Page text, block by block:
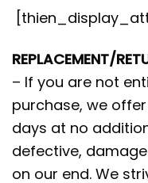
REPLACEMENT/
– If you are not
purchase, we
days at no
defective,
on our end. We